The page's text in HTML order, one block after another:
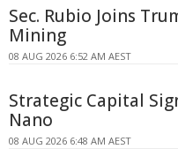
Sec. Rubio Joins
Mining
08 AUG 2026 6:52 AM AEST
Strategic Capital
Nano
08 AUG 2026 6:48 AM AEST